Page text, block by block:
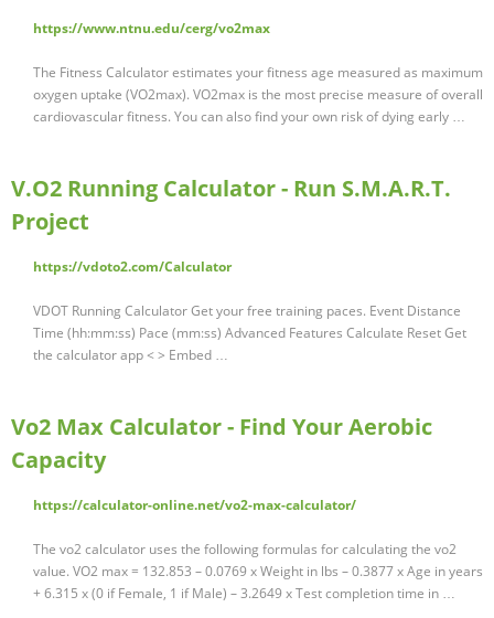
https://www.ntnu.edu/cerg/vo2max
The Fitness Calculator estimates your fitness age measured as maximum
oxygen uptake (VO2max). VO2max is the most precise measure of overall
cardiovascular fitness. You can also find your own risk of dying early …
V.O2 Running Calculator - Run S.M.A.R.T.
Project
https://vdoto2.com/Calculator
VDOT Running Calculator Get your free training paces. Event Distance
Time (hh:mm:ss) Pace (mm:ss) Advanced Features Calculate Reset Get
the calculator app < > Embed …
Vo2 Max Calculator - Find Your Aerobic
Capacity
https://calculator-online.net/vo2-max-calculator/
The vo2 calculator uses the following formulas for calculating the vo2
value. VO2 max = 132.853 – 0.0769 x Weight in lbs – 0.3877 x Age in years
+ 6.315 x (0 if Female, 1 if Male) – 3.2649 x Test completion time in …